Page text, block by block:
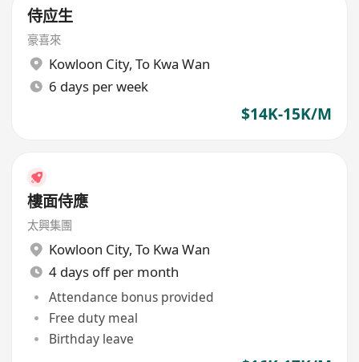
侍应生
豪喜來
Kowloon City, To Kwa Wan
6 days per week
$14K-15K/M
樓面侍應
太興集團
Kowloon City, To Kwa Wan
4 days off per month
Attendance bonus provided
Free duty meal
Birthday leave